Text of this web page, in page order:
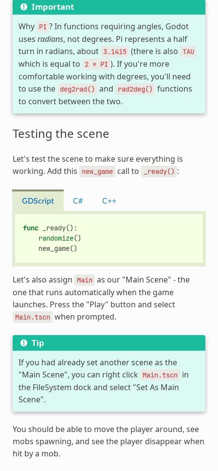
Important
Why PI ? In functions requiring angles, Godot
uses radians, not degrees. Pi represents a half
turn in radians, about 3.1415 (there is also TAU
which is equal to 2 * PI ). If you're more
comfortable working with degrees, you'll need
to use the deg2rad() and rad2deg()
functions
to convert between the two.
Testing the scene
Let's test the scene to make sure everything is
working. Add this
new_game call to _ready() :
GDScript C# C++
func _ready():
randomize()
new_game()
Let's also assign Main as our "Main Scene" - the
one that runs automatically when the game
launches. Press the "Play" button and select
Main.tscn when prompted.
Tip
If you had already set another scene as the
"Main Scene", you can right click
Main.tscn in
the FileSystem dock and select "Set As Main
Scene".
You should be able to move the player around, see
mobs spawning, and see the player disappear when
hit by a mob.